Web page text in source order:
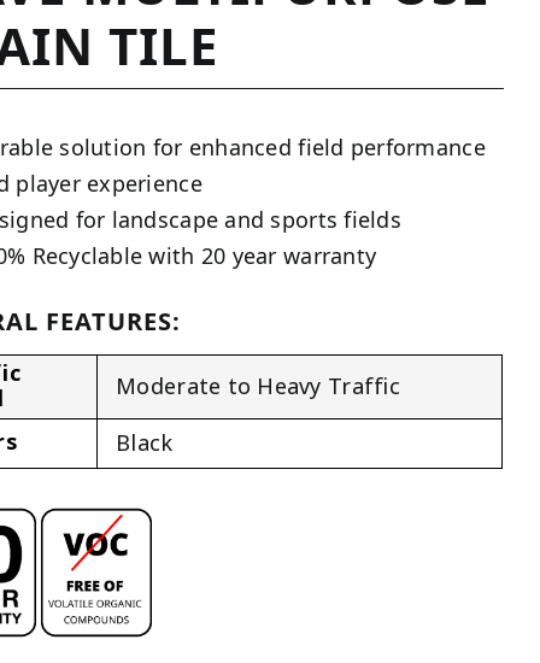
TILE
solution for enhanced field performance
player experience
for landscape and sports fields
Recyclable with 20 year warranty
FEATURES:
Moderate to Heavy Traffic
Black